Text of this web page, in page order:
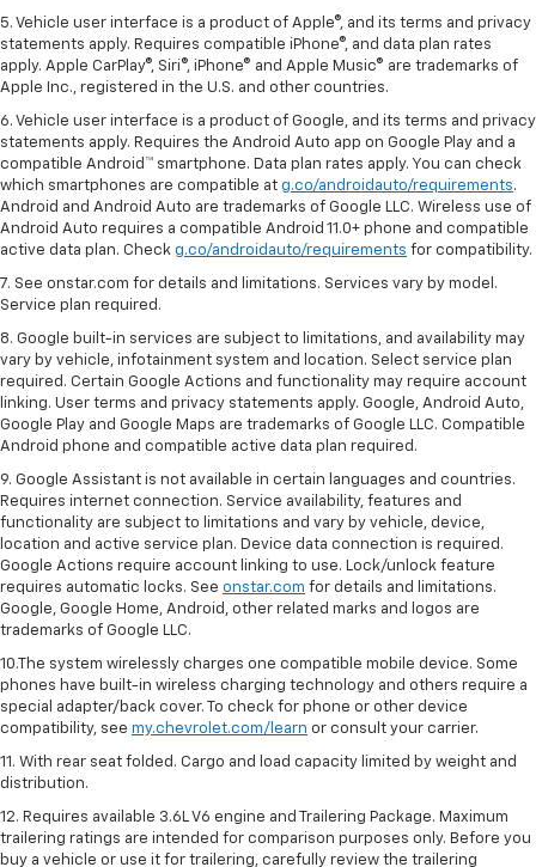
5. Vehicle user interface is a product of Apple®, and its terms and privacy
statements apply. Requires compatible iPhone®, and data plan rates
apply. Apple CarPlay®, Siri®, iPhone® and Apple Music® are trademarks of
Apple Inc., registered in the U.S. and other countries.
6. Vehicle user interface is a product of Google, and its terms and privacy
statements apply. Requires the Android Auto app on Google Play and a
compatible Android™ smartphone. Data plan rates apply. You can check
which smartphones are compatible at g.co/androidauto/requirements.
Android and Android Auto are trademarks of Google LLC. Wireless use of
Android Auto requires a compatible Android 11.0+ phone and compatible
active data plan. Check g.co/androidauto/requirements for compatibility.
7. See onstar.com for details and limitations. Services vary by model.
Service plan required.
8. Google built-in services are subject to limitations, and availability may
vary by vehicle, infotainment system and location. Select service plan
required. Certain Google Actions and functionality may require account
linking. User terms and privacy statements apply. Google, Android Auto,
Google Play and Google Maps are trademarks of Google LLC. Compatible
Android phone and compatible active data plan required.
9. Google Assistant is not available in certain languages and countries.
Requires internet connection. Service availability, features and
functionality are subject to limitations and vary by vehicle, device,
location and active service plan. Device data connection is required.
Google Actions require account linking to use. Lock/unlock feature
requires automatic locks. See onstar.com for details and limitations.
Google, Google Home, Android, other related marks and logos are
trademarks of Google LLC.
10.The system wirelessly charges one compatible mobile device. Some
phones have built-in wireless charging technology and others require a
special adapter/back cover. To check for phone or other device
compatibility, see my.chevrolet.com/learn or consult your carrier.
11. With rear seat folded. Cargo and load capacity limited by weight and
distribution.
12. Requires available 3.6L V6 engine and Trailering Package. Maximum
trailering ratings are intended for comparison purposes only. Before you
buy a vehicle or use it for trailering, carefully review the trailering